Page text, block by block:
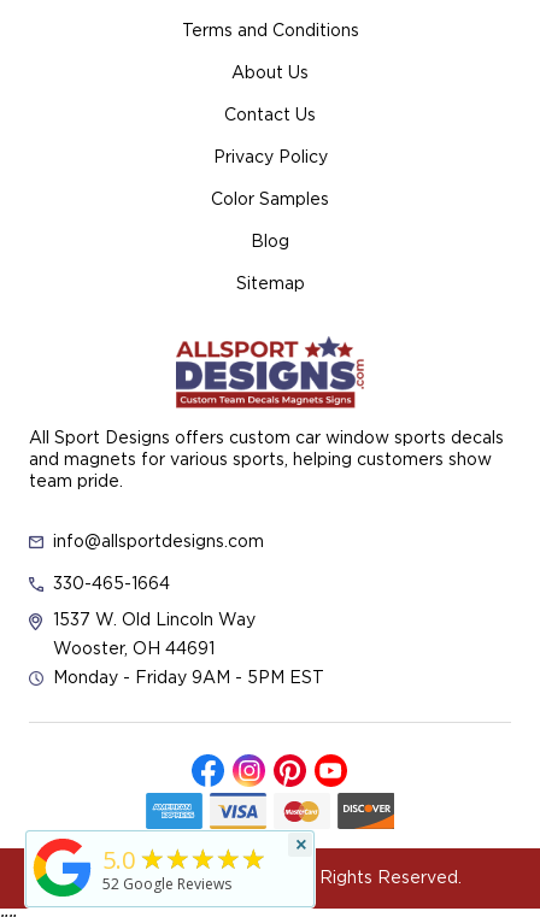
All Sport Designs offers custom car window sports decals
and magnets for various sports, helping customers show
team pride.
info@allsportdesigns.com
330-465-1664
1537 W. Old Lincoln Way
Wooster, OH 44691
Monday - Friday 9AM - 5PM EST
Terms and Conditions
About Us
Contact Us
Privacy Policy
Color Samples
Blog
Sitemap
© 2026 All Sport Designs All Rights Reserved.
5.0★★★★★
52 Google Reviews
×